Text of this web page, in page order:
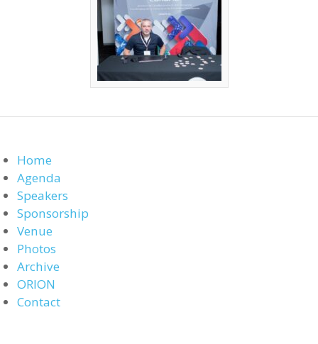
Home
Agenda
Speakers
Sponsorship
Venue
Photos
Archive
ORION
Contact